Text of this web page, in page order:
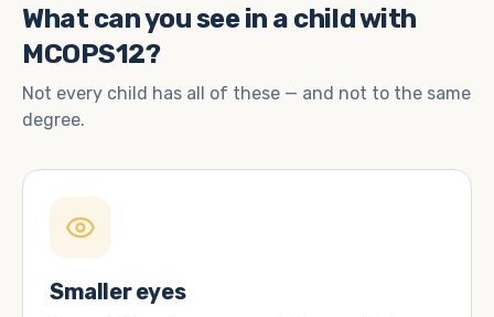
What can you see in a child with
MCOPS12?
Not every child has all of these — and not to the same
degree.
Smaller eyes